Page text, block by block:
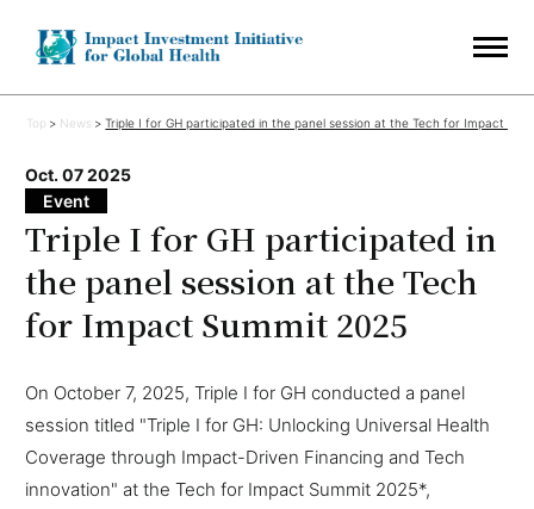
Top News Triple I for GH participated in the panel session at the Tech for Impact
Oct. 07 2025
Event
Triple I for GH participated in
the panel session at the Tech
for Impact Summit 2025
On October 7, 2025, Triple I for GH conducted a panel
session titled "Triple I for GH: Unlocking Universal Health
Coverage through Impact-Driven Financing and Tech
innovation" at the Tech for Impact Summit 2025*,